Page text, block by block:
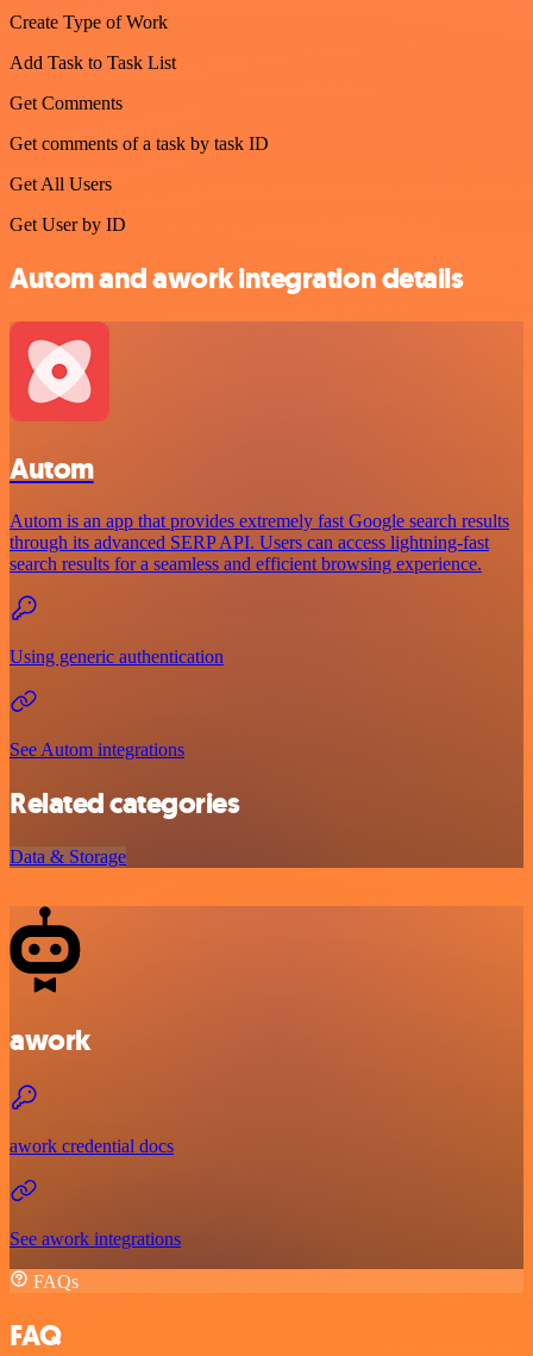
Create Type of Work
Add Task to Task List
Get Comments
Get comments of a task by task ID
Get All Users
Get User by ID
Autom and awork integration details
Autom
Autom is an app that provides extremely fast Google search results
through its advanced SERP API. Users can access lightning-fast
search results for a seamless and efficient browsing experience.
Using generic authentication
See Autom integrations
Related categories
Data & Storage
awork
awork credential docs
See awork integrations
FAQs
FAQ